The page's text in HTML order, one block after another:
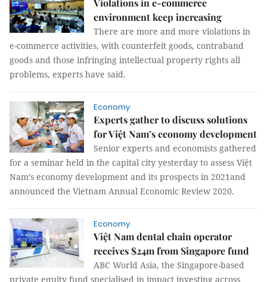
Violations in e-commerce
environment keep increasing
There are more and more violations in
e-commerce activities, with counterfeit goods, contraband
goods and those infringing intellectual property rights all
problems, experts have said.
Economy
Experts gather to discuss solutions
for Việt Nam’s economy development
Senior experts and economists gathered
for a seminar held in the capital city yesterday to assess Việt
Nam’s economy development and its prospects in 2021and
announced the Vietnam Annual Economic Review 2020.
Economy
Việt Nam dental chain operator
receives $24m from Singapore fund
ABC World Asia, the Singapore-based
private equity fund specialised in impact investing across